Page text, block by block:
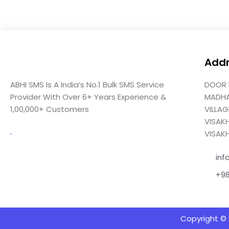
ABHI SMS Is A India’s No.1 Bulk SMS Service
Provider With Over 6+ Years Experience &
1,00,000+ Customers
Copyright ©